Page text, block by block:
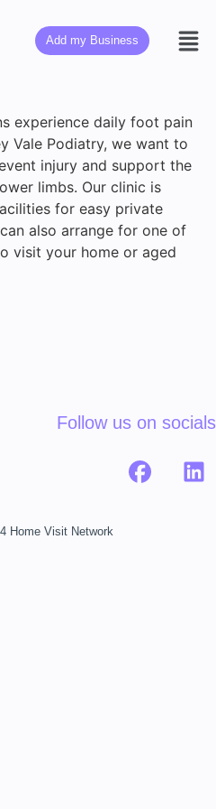
Add my Business
experience daily foot pain
Vale Podiatry, we want to
injury and support the
limbs. Our clinic is
for easy private
also arrange for one of
visit your home or aged
Follow us on socials
Home Visit Network